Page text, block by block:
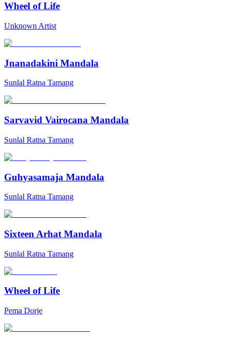
Wheel of Life
Unknown Artist
Jnanadakini Mandala
Sunlal Ratna Tamang
Sarvavid Vairocana Mandala
Sunlal Ratna Tamang
Guhyasamaja Mandala
Sunlal Ratna Tamang
Sixteen Arhat Mandala
Sunlal Ratna Tamang
Wheel of Life
Pema Dorje